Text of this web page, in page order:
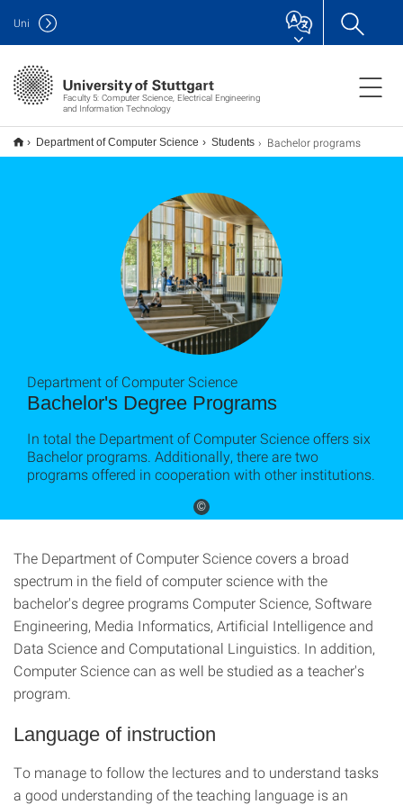
Faculty 5: Computer Science, Electrical Engineering
and Information Technology
Uni
Department of Computer Science Students Bachelor programs
©
Bachelor's Degree Programs
Department of Computer Science
In total the Department of Computer Science offers six
Bachelor programs. Additionally, there are two
programs offered in cooperation with other institutions.
The Department of Computer Science covers a broad
spectrum in the field of computer science with the
bachelor's degree programs Computer Science, Software
Engineering, Media Informatics, Artificial Intelligence and
Data Science and Computational Linguistics. In addition,
Computer Science can as well be studied as a teacher's
program.
Language of instruction
To manage to follow the lectures and to understand tasks
a good understanding of the teaching language is an